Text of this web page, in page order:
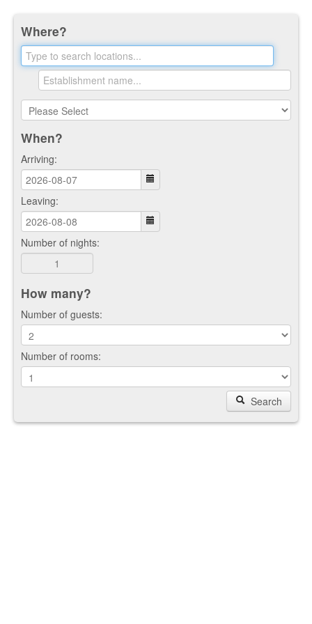
Where?
When?
Arriving:
Leaving:
Number of nights:
How many?
Number of guests:
Number of rooms:
Search